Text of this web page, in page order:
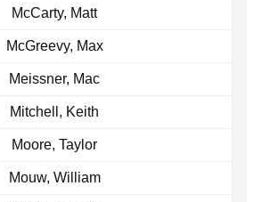
McCarty, Matt
McGreevy, Max
Meissner, Mac
Mitchell, Keith
Moore, Taylor
Mouw, William